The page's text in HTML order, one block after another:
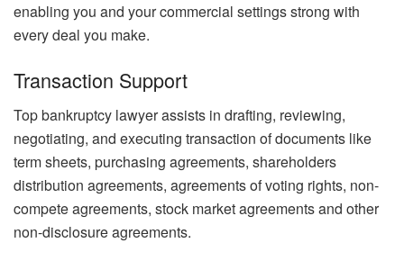
enabling you and your commercial settings strong with
every deal you make.
Transaction Support
Top bankruptcy lawyer assists in drafting, reviewing,
negotiating, and executing transaction of documents like
term sheets, purchasing agreements, shareholders
distribution agreements, agreements of voting rights, non-
compete agreements, stock market agreements and other
non-disclosure agreements.